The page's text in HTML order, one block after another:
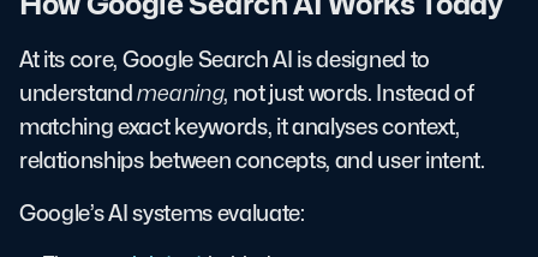
At its core, Google Search AI is designed to
understandmeaning, not just words. Instead of
matching exact keywords, it analyses context,
relationships between concepts, and user intent.
Google’s AI systems evaluate: